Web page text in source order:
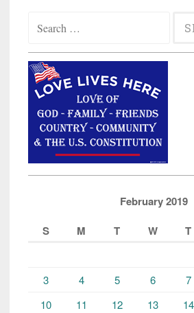
for:
February 2019
S
M T W T
3
4 5 6 7
10
11 12 13 14